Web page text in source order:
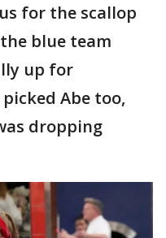
for the scallop
blue team
up for
Abe too,
dropping